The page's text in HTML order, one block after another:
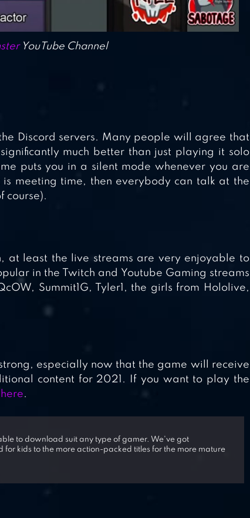
YouTube Channel
Discord servers. Many people will agree that
much better than just playing it solo
puts you in a silent mode whenever you are
meeting time, then everybody can talk at the
course).
at least the live streams are very enjoyable to
in the Twitch and Youtube Gaming streams
Summit1G, Tyler1, the girls from Hololive,
especially now that the game will receive
content for 2021. If you want to play the
here.
to download suit any type of gamer. We've got
kids to the more action-packed titles for the more mature